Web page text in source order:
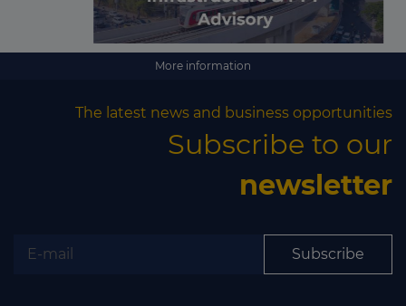
More information
The latest news and business opportunities
Subscribe to our
newsletter
Subscribe